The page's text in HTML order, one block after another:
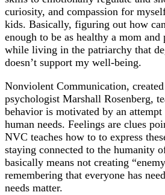
curiosity, and compassion for
kids. Basically, figuring out how
enough to be as healthy a mom and
while living in the patriarchy that
doesn’t support my well-being.
Nonviolent Communication,
psychologist Marshall Rosenberg,
behavior is motivated by an
human needs. Feelings are clues
NVC teaches how to to express
staying connected to the humanity
basically means not creating
remembering that everyone has
needs matter.